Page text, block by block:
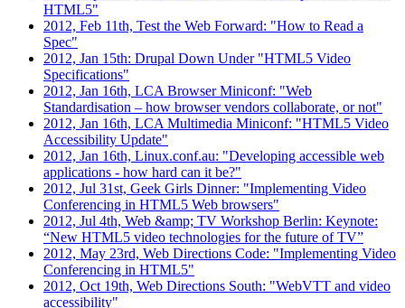
HTML5"
2012, Feb 11th, Test the Web Forward: "How to Read a
Spec"
2012, Jan 15th: Drupal Down Under "HTML5 Video
Specifications"
2012, Jan 16th, LCA Browser Miniconf: "Web
Standardisation – how browser vendors collaborate, or not"
2012, Jan 16th, LCA Multimedia Miniconf: "HTML5 Video
Accessibility Update"
2012, Jan 16th, Linux.conf.au: "Developing accessible web
applications - how hard can it be?"
2012, Jul 31st, Geek Girls Dinner: "Implementing Video
Conferencing in HTML5 Web browsers"
2012, Jul 4th, Web &amp; TV Workshop Berlin: Keynote:
“New HTML5 video technologies for the future of TV”
2012, May 23rd, Web Directions Code: "Implementing Video
Conferencing in HTML5"
2012, Oct 19th, Web Directions South: "WebVTT and video
accessibility"